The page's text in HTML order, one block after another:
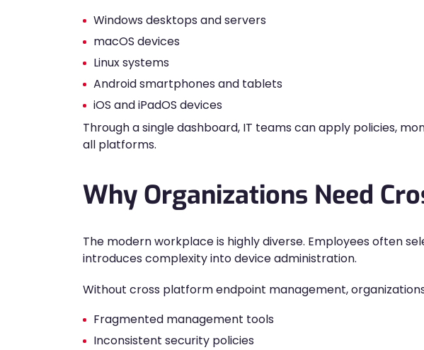
Windows desktops and servers
macOS devices
Linux systems
Android smartphones and tablets
iOS and iPadOS devices
Through a single dashboard, IT teams can apply policies,
all platforms.
Why Organizations Need
The modern workplace is highly diverse. Employees often
introduces complexity into device administration.
Without cross platform endpoint management,
Fragmented management tools
Inconsistent security policies